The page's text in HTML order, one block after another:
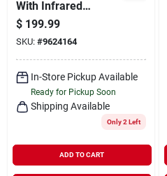
With Infrared
Technology - 4
Button Remote
Control
$ 199.99
SKU: #9624164
In-Store Pickup Available
Ready for Pickup Soon
Shipping Available
Only 2 Left
ADD TO CART